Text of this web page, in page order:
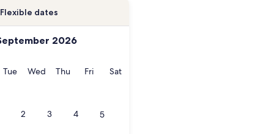
Flexible dates
2026
TueTuesday
WedWednesday
ThuThursday
FriFridaySatSaturday
2 3 4 5